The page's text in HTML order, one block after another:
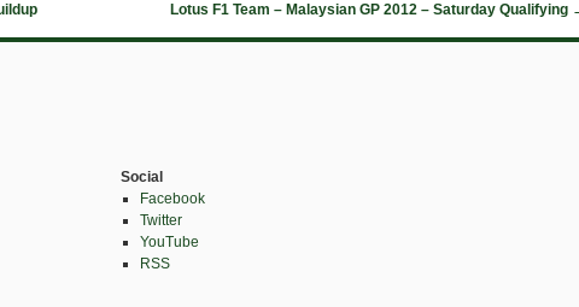
Lotus F1 Team – Malaysian GP 2012 – Saturday Qualifying
Social
Facebook
Twitter
YouTube
RSS